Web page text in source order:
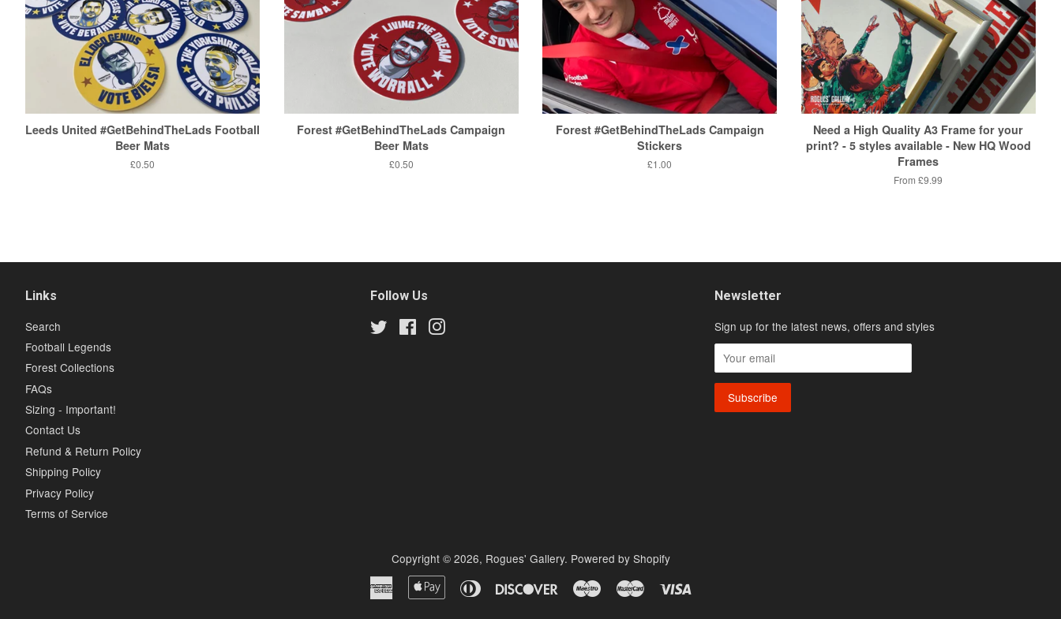
Leeds United #GetBehindTheLads Football
Beer Mats
Regular
£0.50
Forest #GetBehindTheLads Campaign
Beer Mats
Regular
£0.50
Forest #GetBehindTheLads Campaign
Stickers
Regular
£1.00
Need a High Quality A3 Frame for your
print? - 5 styles available - New HQ Wood
Frames
From£9.99
Links
Search
Football Legends
Forest Collections
FAQs
Sizing - Important!
Contact Us
Refund & Return Policy
Shipping Policy
Privacy Policy
Terms of Service
Follow Us
Twitter FacebookInstagram
Newsletter
Sign up for the latest news, offers and styles
Copyright © 2026, Rogues' Gallery. Powered by Shopify
American
Express
Apple
Diners
Discover Maestro Master